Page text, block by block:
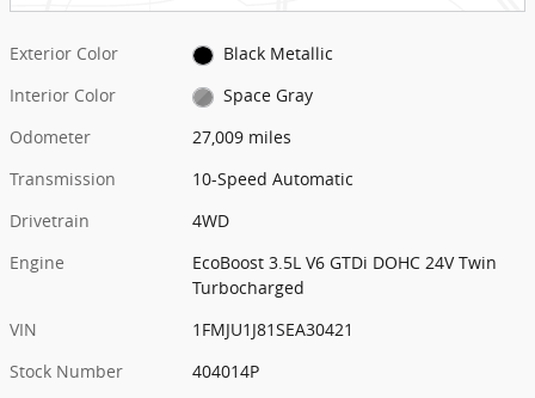
Exterior Color
Black Metallic
Interior Color
Space Gray
Odometer
27,009 miles
Transmission
10-Speed Automatic
Drivetrain
4WD
Engine
EcoBoost 3.5L V6 GTDi DOHC 24V Twin
Turbocharged
VIN
1FMJU1J81SEA30421
Stock Number
404014P